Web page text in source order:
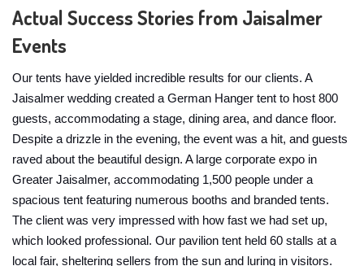
Actual Success Stories from Jaisalmer
Events
Our tents have yielded incredible results for our clients. A
Jaisalmer wedding created a German Hanger tent to host 800
guests, accommodating a stage, dining area, and dance floor.
Despite a drizzle in the evening, the event was a hit, and guests
raved about the beautiful design. A large corporate expo in
Greater Jaisalmer, accommodating 1,500 people under a
spacious tent featuring numerous booths and branded tents.
The client was very impressed with how fast we had set up,
which looked professional. Our pavilion tent held 60 stalls at a
local fair, sheltering sellers from the sun and luring in visitors.